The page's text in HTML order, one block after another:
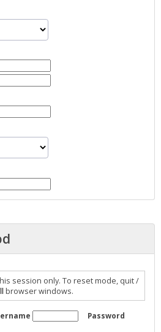
session only. To reset mode, quit /
browser windows.
Password